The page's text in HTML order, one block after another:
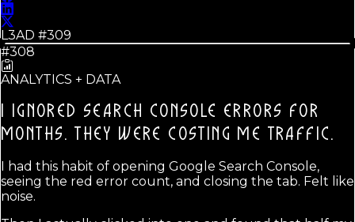
L3AD #309
#308
ANALYTICS + DATA
I IGNORED SEARCH CONSOLE ERRORS FOR
MONTHS. THEY WERE COSTING ME TRAFFIC.
I had this habit of opening Google Search Console,
seeing the red error count, and closing the tab. Felt like
noise.